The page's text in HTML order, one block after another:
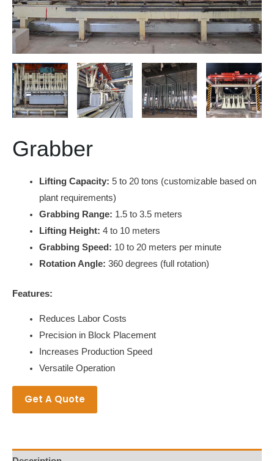
Grabber
Lifting Capacity: 5 to 20 tons (customizable based on
plant requirements)
Grabbing Range: 1.5 to 3.5 meters
Lifting Height: 4 to 10 meters
Grabbing Speed: 10 to 20 meters per minute
Rotation Angle: 360 degrees (full rotation)
Features:
Reduces Labor Costs
Precision in Block Placement
Increases Production Speed
Versatile Operation
Get A Quote